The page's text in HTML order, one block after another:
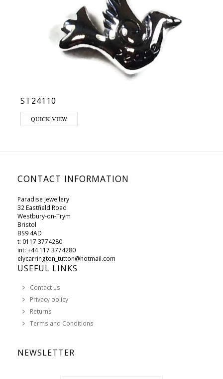
ST24110
QUICK VIEW
CONTACT INFORMATION
Paradise Jewellery
32 Eastfield Road
Westbury-on-Trym
Bristol
BS9 4AD
t: 0117 3774280
int: +44 117 3774280
elycarrington_tutton@hotmail.com
USEFUL LINKS
Contact us
Privacy policy
Returns
Terms and Conditions
NEWSLETTER